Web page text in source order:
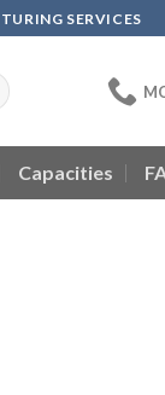
SERVICES
Capacities